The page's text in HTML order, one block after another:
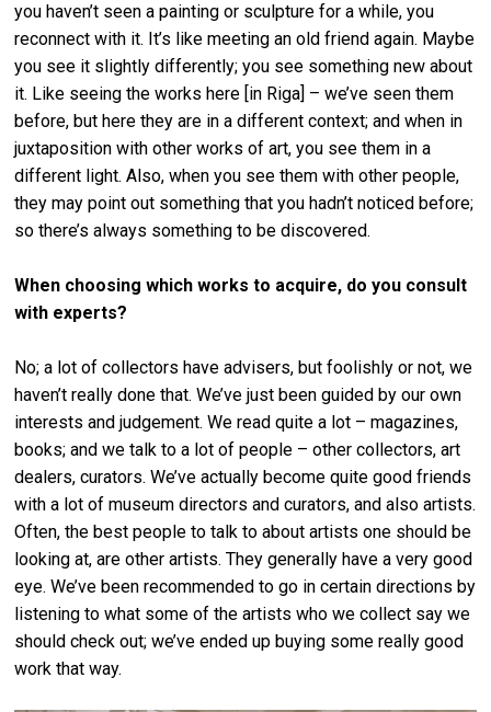
you haven’t seen a painting or sculpture for a while, you
reconnect with it. It’s like meeting an old friend again. Maybe
you see it slightly differently; you see something new about
it. Like seeing the works here [in Riga] – we’ve seen them
before, but here they are in a different context; and when in
juxtaposition with other works of art, you see them in a
different light. Also, when you see them with other people,
they may point out something that you hadn’t noticed before;
so there’s always something to be discovered.
When choosing which works to acquire, do you consult
with experts?
No; a lot of collectors have advisers, but foolishly or not, we
haven’t really done that. We’ve just been guided by our own
interests and judgement. We read quite a lot – magazines,
books; and we talk to a lot of people – other collectors, art
dealers, curators. We’ve actually become quite good friends
with a lot of museum directors and curators, and also artists.
Often, the best people to talk to about artists one should be
looking at, are other artists. They generally have a very good
eye. We’ve been recommended to go in certain directions by
listening to what some of the artists who we collect say we
should check out; we’ve ended up buying some really good
work that way.